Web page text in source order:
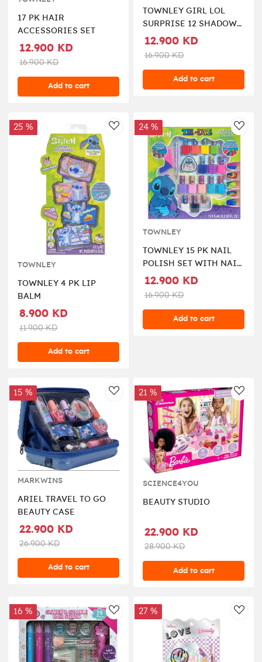
17 PK HAIR
ACCESSORIES SET
12.900 KD
16.900 KD
Add to cart
TOWNLEY GIRL LOL
SURPRISE 12 SHADOW
PALETTE WITH
12.900 KD
16.900 KD
Add to cart
AddToWishlist
25 %
TOWNLEY
TOWNLEY 4 PK LIP
BALM
8.900 KD
11.900 KD
Add to cart
24 %
TOWNLEY
TOWNLEY 15 PK NAIL
POLISH SET WITH NAIL
ACCESSORIES 3
12.900 KD
16.900 KD
Add to cart
AddToWishlist
15 %
MARKWINS
ARIEL TRAVEL TO GO
BEAUTY CASE
22.900 KD
26.900 KD
Add to cart
21 %
SCIENCE4YOU
BEAUTY STUDIO
22.900 KD
28.900 KD
Add to cart
AddToWishlist
16 % 27 %